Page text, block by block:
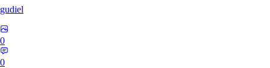
gudiel
0
0